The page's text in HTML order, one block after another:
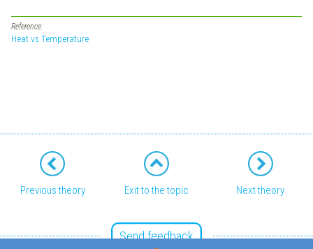
Reference:
Heat vs Temperature
Previous theory Exit to the topic Next theory
Send feedback